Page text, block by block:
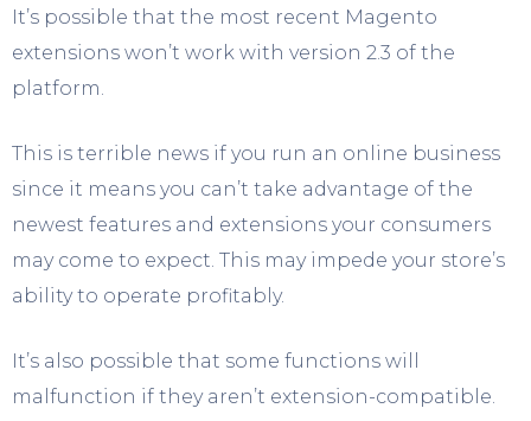
It’s possible that the most recent Magento
extensions won’t work with version 2.3 of the
platform.
This is terrible news if you run an online business
since it means you can’t take advantage of the
newest features and extensions your consumers
may come to expect. This may impede your store’s
ability to operate profitably.
It’s also possible that some functions will
malfunction if they aren’t extension-compatible.